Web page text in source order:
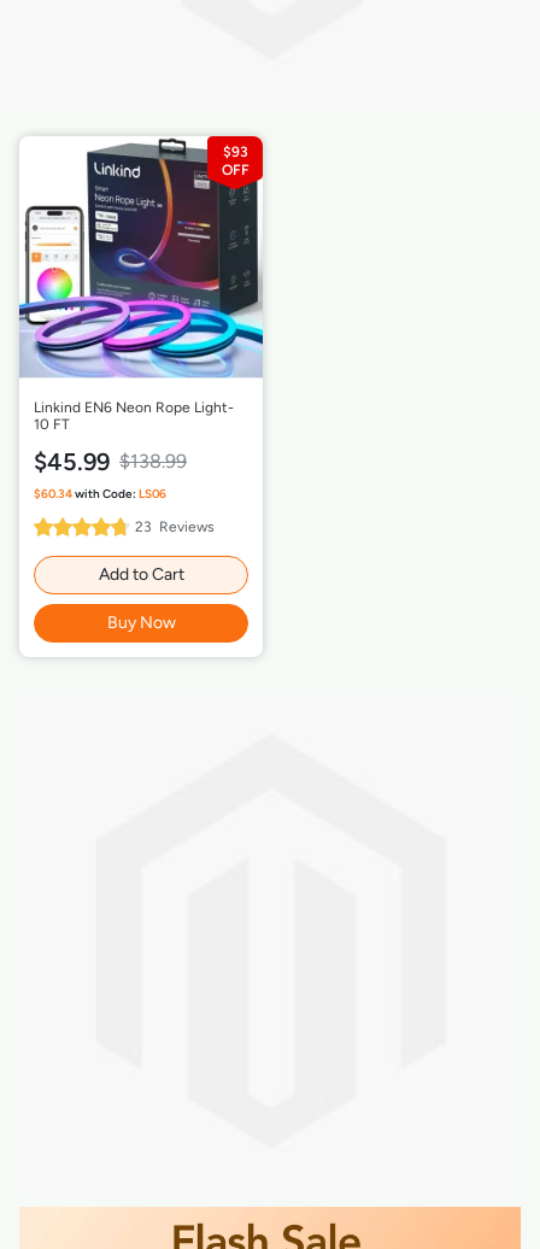
Linkind EN6 Neon Rope Light-
10 FT
$45.99 $138.99
$93
Rating:
95% 23 Reviews
Add to Cart
Buy Now